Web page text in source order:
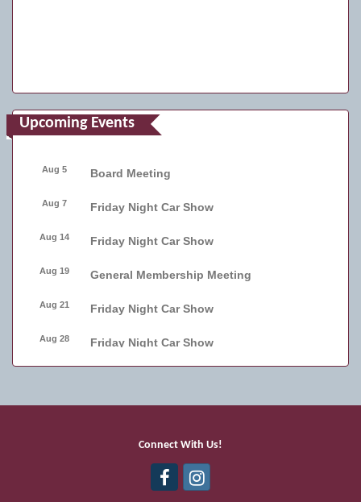
Upcoming Events
Aug 5 Board Meeting
Aug 7 Friday Night Car Show
Aug 14 Friday Night Car Show
Aug 19 General Membership Meeting
Aug 21 Friday Night Car Show
Aug 28 Friday Night Car Show
Sep 4
Friday Night Car Show
Bellmore Street Festival - Carnival
Connect With Us!